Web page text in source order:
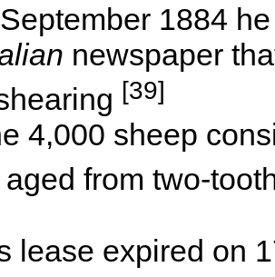
1884
newspaper
[39]
sheep
from two-
expired on